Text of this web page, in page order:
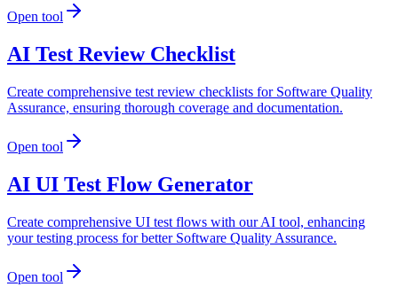
Open tool
AI Test Review Checklist
Create comprehensive test review checklists for Software Quality
Assurance, ensuring thorough coverage and documentation.
Open tool
AI UI Test Flow Generator
Create comprehensive UI test flows with our AI tool, enhancing
your testing process for better Software Quality Assurance.
Open tool